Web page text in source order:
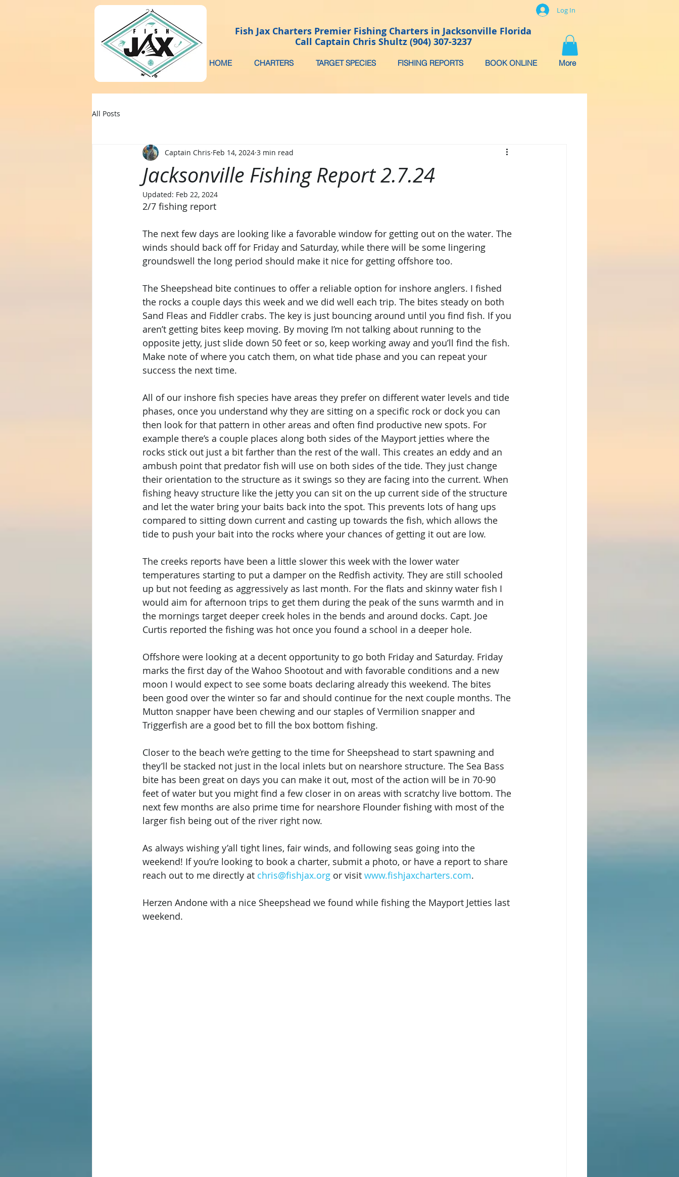
HOME CHARTERS TARGET SPECIES FISHING REPORTS BOOK ONLINE More
Fish Jax Charters Premier Fishing Charters in Jacksonville Florida
Call Captain Chris Shultz (904) 307-3237
Log In
All Posts
Jacksonville Fishing Report 2.7.24
Captain Chris Feb 14, 2024 3 min read
Updated: Feb 22, 2024
2/7 fishing report
The next few days are looking like a favorable window for getting out on the water. The
winds should back off for Friday and Saturday, while there will be some lingering
groundswell the long period should make it nice for getting offshore too.
The Sheepshead bite continues to offer a reliable option for inshore anglers. I fished
the rocks a couple days this week and we did well each trip. The bites steady on both
Sand Fleas and Fiddler crabs. The key is just bouncing around until you find fish. If you
aren’t getting bites keep moving. By moving I’m not talking about running to the
opposite jetty, just slide down 50 feet or so, keep working away and you’ll find the fish.
Make note of where you catch them, on what tide phase and you can repeat your
success the next time.
All of our inshore fish species have areas they prefer on different water levels and tide
phases, once you understand why they are sitting on a specific rock or dock you can
then look for that pattern in other areas and often find productive new spots. For
example there’s a couple places along both sides of the Mayport jetties where the
rocks stick out just a bit farther than the rest of the wall. This creates an eddy and an
ambush point that predator fish will use on both sides of the tide. They just change
their orientation to the structure as it swings so they are facing into the current. When
fishing heavy structure like the jetty you can sit on the up current side of the structure
and let the water bring your baits back into the spot. This prevents lots of hang ups
compared to sitting down current and casting up towards the fish, which allows the
tide to push your bait into the rocks where your chances of getting it out are low.
The creeks reports have been a little slower this week with the lower water
temperatures starting to put a damper on the Redfish activity. They are still schooled
up but not feeding as aggressively as last month. For the flats and skinny water fish I
would aim for afternoon trips to get them during the peak of the suns warmth and in
the mornings target deeper creek holes in the bends and around docks. Capt. Joe
Curtis reported the fishing was hot once you found a school in a deeper hole.
Offshore were looking at a decent opportunity to go both Friday and Saturday. Friday
marks the first day of the Wahoo Shootout and with favorable conditions and a new
moon I would expect to see some boats declaring already this weekend. The bites
been good over the winter so far and should continue for the next couple months. The
Mutton snapper have been chewing and our staples of Vermilion snapper and
Triggerfish are a good bet to fill the box bottom fishing.
Closer to the beach we’re getting to the time for Sheepshead to start spawning and
they’ll be stacked not just in the local inlets but on nearshore structure. The Sea Bass
bite has been great on days you can make it out, most of the action will be in 70-90
feet of water but you might find a few closer in on areas with scratchy live bottom. The
next few months are also prime time for nearshore Flounder fishing with most of the
larger fish being out of the river right now.
As always wishing y’all tight lines, fair winds, and following seas going into the
weekend! If you’re looking to book a charter, submit a photo, or have a report to share
reach out to me directly at chris@fishjax.org or visit www.fishjaxcharters.com.
Herzen Andone with a nice Sheepshead we found while fishing the Mayport Jetties last
weekend.